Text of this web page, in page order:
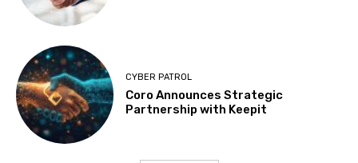
CYBER PATROL
Coro Announces Strategic
Partnership with Keepit